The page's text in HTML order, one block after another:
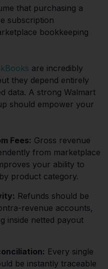
that purchasing a
subscription
bookkeeping
are incredibly
they depend entirely
data. A strong Walmart
should empower your
Fees: Gross revenue
from marketplace
your ability to
product category.
Refunds should be
revenue accounts,
inside netted payout
Every single
be instantly traceable